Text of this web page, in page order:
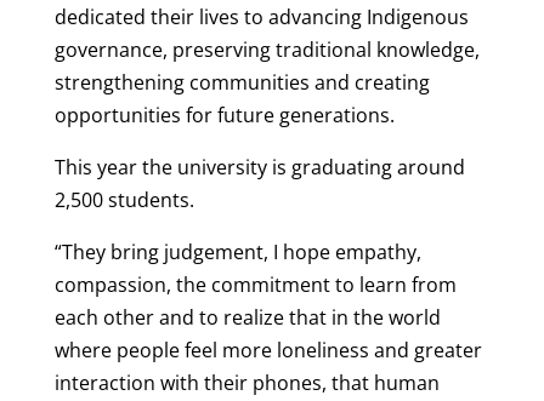
dedicated their lives to advancing Indigenous
governance, preserving traditional knowledge,
strengthening communities and creating
opportunities for future generations.
This year the university is graduating around
2,500 students.
“They bring judgement, I hope empathy,
compassion, the commitment to learn from
each other and to realize that in the world
where people feel more loneliness and greater
interaction with their phones, that human